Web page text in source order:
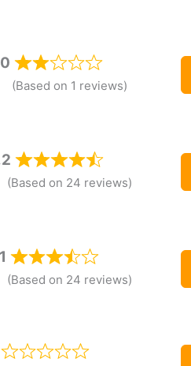
(Based on 1 reviews)
(Based on 24 reviews)
(Based on 24 reviews)